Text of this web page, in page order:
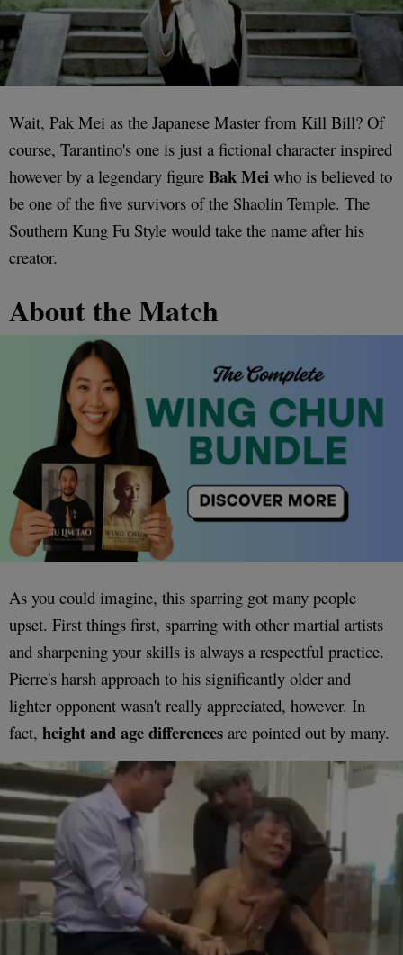
Wait, Pak Mei as the Japanese Master from Kill Bill? Of
course, Tarantino's one is just a fictional character inspired
however by a legendary figure Bak Mei who is believed to
be one of the five survivors of the Shaolin Temple. The
Southern Kung Fu Style would take the name after his
creator.
About the Match
As you could imagine, this sparring got many people
upset. First things first, sparring with other martial artists
and sharpening your skills is always a respectful practice.
Pierre's harsh approach to his significantly older and
lighter opponent wasn't really appreciated, however. In
fact, height and age differences are pointed out by many.